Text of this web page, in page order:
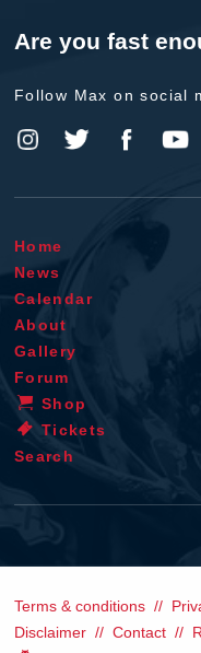
Are you fast
Follow Max on social
Home
News
Calendar
About
Gallery
Forum
Shop
Tickets
Search
Terms & conditions
Disclaimer
Contact